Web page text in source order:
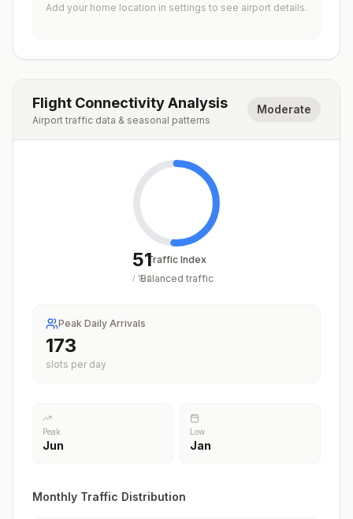
Add your home location in settings to see airport details.
Flight Connectivity Analysis
Airport traffic data & seasonal patterns
Moderate
51
/ 100
Traffic Index
Balanced traffic
Peak Daily Arrivals
211
slots per day
Peak
Jun
Low
Jan
Monthly Traffic Distribution